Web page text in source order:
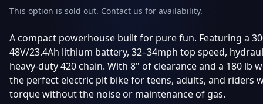
This option is sold out. Contact us for availability.
A compact powerhouse built for pure fun. Featuring a
48V/23.4Ah lithium battery, 32–34mph top speed,
heavy-duty 420 chain. With 8" of clearance and a 180 lb
the perfect electric pit bike for teens, adults, and riders
torque without the noise or maintenance of gas.